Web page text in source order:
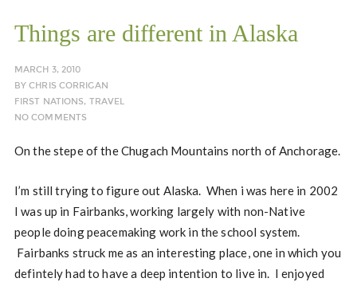
Things are different in Alaska
MARCH 3, 2010
BYCHRIS CORRIGAN
FIRST NATIONS, TRAVEL
NO COMMENTS
On the stepe of the Chugach Mountains north of Anchorage.
I’m still trying to figure out Alaska. When i was here in 2002
I was up in Fairbanks, working largely with non-Native
people doing peacemaking work in the school system.
Fairbanks struck me as an interesting place, one in which you
defintely had to have a deep intention to live in. I enjoyed